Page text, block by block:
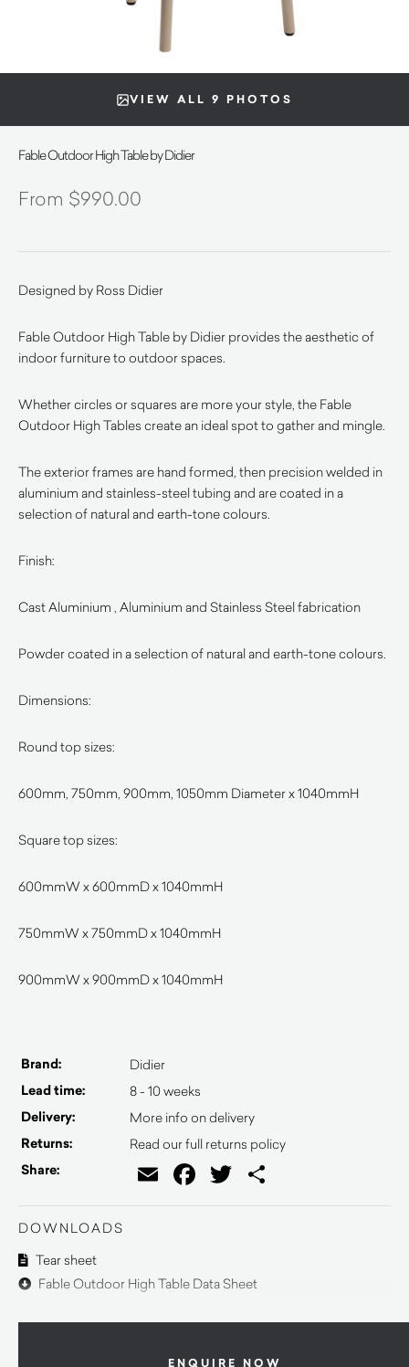
VIEW ALL 9 PHOTOS
Fable Outdoor High Table by Didier
$990.00
Designed by Ross Didier
Fable Outdoor High Table by Didier provides the aesthetic of
indoor furniture to outdoor spaces.
Whether circles or squares are more your style, the Fable
Outdoor High Tables create an ideal spot to gather and mingle.
The exterior frames are hand formed, then precision welded in
aluminium and stainless-steel tubing and are coated in a
selection of natural and earth-tone colours.
Finish:
Cast Aluminium , Aluminium and Stainless Steel fabrication
Powder coated in a selection of natural and earth-tone colours.
Dimensions:
Round top sizes:
600mm, 750mm, 900mm, 1050mm Diameter x 1040mmH
Square top sizes:
600mmW x 600mmD x 1040mmH
750mmW x 750mmD x 1040mmH
900mmW x 900mmD x 1040mmH
Brand: Didier
Lead time: 8 - 10 weeks
Delivery: More info on delivery
Returns: Read our full returns policy
Share: EmailFacebook
Twitter
DOWNLOADS
Tear sheet
Fable Outdoor High Table Data Sheet
ENQUIRE NOW